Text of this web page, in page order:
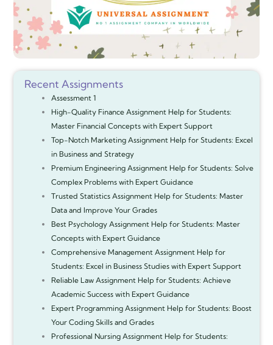
Recent Assignments
Assessment 1
High-Quality Finance Assignment Help for Students:
Master Financial Concepts with Expert Support
Top-Notch Marketing Assignment Help for Students: Excel
in Business and Strategy
Premium Engineering Assignment Help for Students: Solve
Complex Problems with Expert Guidance
Trusted Statistics Assignment Help for Students: Master
Data and Improve Your Grades
Best Psychology Assignment Help for Students: Master
Concepts with Expert Guidance
Comprehensive Management Assignment Help for
Students: Excel in Business Studies with Expert Support
Reliable Law Assignment Help for Students: Achieve
Academic Success with Expert Guidance
Expert Programming Assignment Help for Students: Boost
Your Coding Skills and Grades
Professional Nursing Assignment Help for Students: